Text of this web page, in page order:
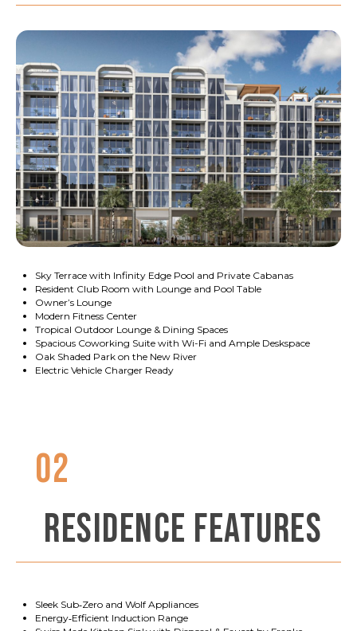
Sky Terrace with Infinity Edge Pool and Private Cabanas
Resident Club Room with Lounge and Pool Table
Owner’s Lounge
Modern Fitness Center
Tropical Outdoor Lounge & Dining Spaces
Spacious Coworking Suite with Wi-Fi and Ample Deskspace
Oak Shaded Park on the New River
Electric Vehicle Charger Ready
02
RESIDENCE FEATURES
Sleek Sub‑Zero and Wolf Appliances
Energy‑Efficient Induction Range